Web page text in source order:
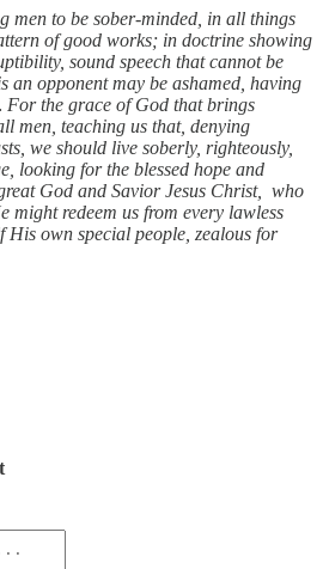
men to be sober-minded, in all things
of good works; in doctrine showing
sound speech that cannot be
an opponent may be ashamed, having
the grace of God that brings
men, teaching us that, denying
we should live soberly, righteously,
looking for the blessed hope and
God and Savior Jesus Christ, who
might redeem us from every lawless
own special people, zealous for